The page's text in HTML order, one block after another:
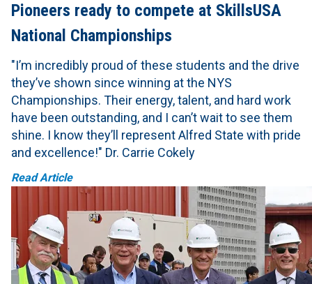
Pioneers ready to compete at SkillsUSA
National Championships
"I’m incredibly proud of these students and the drive
they’ve shown since winning at the NYS
Championships. Their energy, talent, and hard work
have been outstanding, and I can’t wait to see them
shine. I know they’ll represent Alfred State with pride
and excellence!" Dr. Carrie Cokely
Read Article